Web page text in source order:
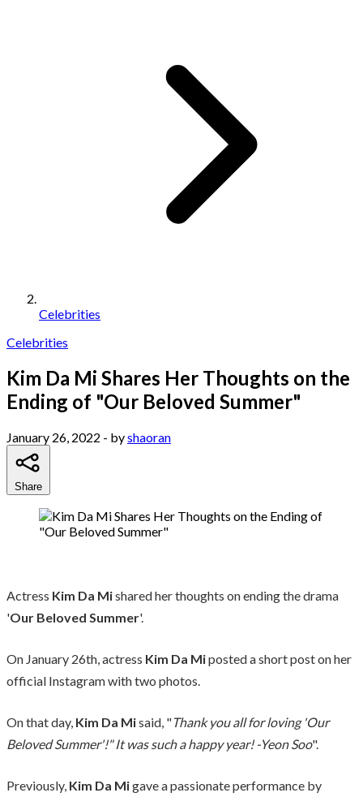
Celebrities
Celebrities
Kim Da Mi Shares Her Thoughts on the
Ending of "Our Beloved Summer"
January 26, 2022 - byshaoran
Share
Actress Kim Da Mishared her thoughts on ending the drama
'Our Beloved Summer'.
On January 26th, actress Kim Da Miposted a short post on her
official Instagram with two photos.
On that day, Kim Da Misaid, "Thank you all for loving 'Our
Beloved Summer'!" It was such a happy year! -Yeon Soo".
Previously, Kim Da Migave a passionate performance by